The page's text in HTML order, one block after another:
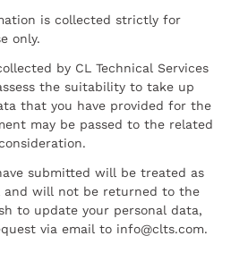
is collected strictly for
only.
by CL Technical Services
the suitability to take up
that you have provided for the
may be passed to the related
submitted will be treated as
will not be returned to the
to update your personal data,
via email to info@clts.com.